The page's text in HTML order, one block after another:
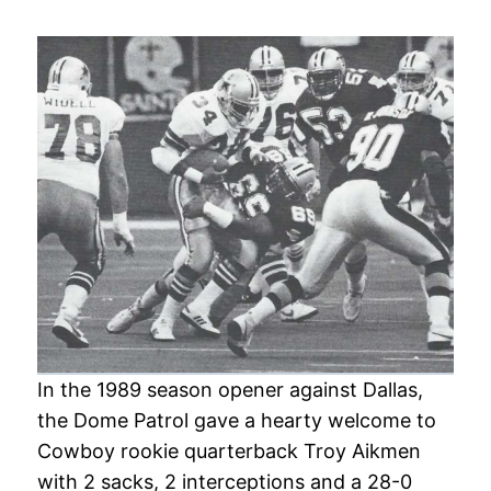
In the 1989 season opener against Dallas,
the Dome Patrol gave a hearty welcome to
Cowboy rookie quarterback Troy Aikmen
with 2 sacks, 2 interceptions and a 28-0